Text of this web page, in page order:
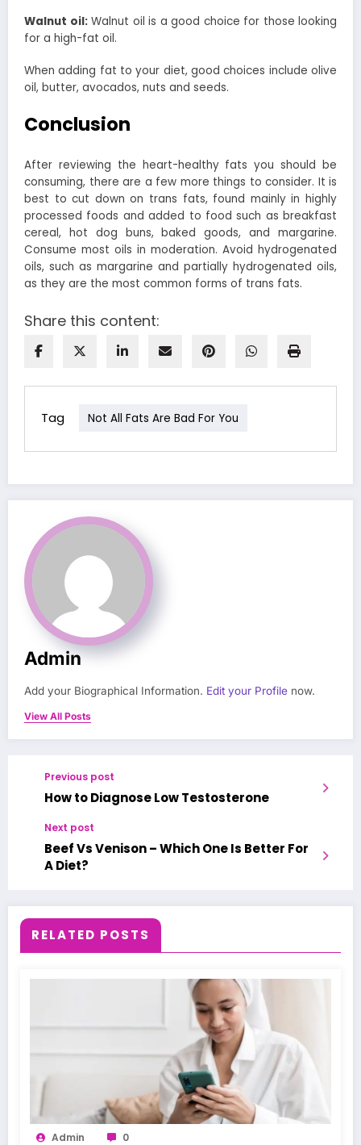
Walnut oil:Walnut oil is a good choice for those looking
for a high-fat oil.
When adding fat to your diet, good choices include olive
oil, butter, avocados, nuts and seeds.
Conclusion
After reviewing the heart-healthy fats you should be
consuming, there are a few more things to consider. It is
best to cut down on trans fats, found mainly in highly
processed foods and added to food such as breakfast
cereal, hot dog buns, baked goods, and margarine.
Consume most oils in moderation. Avoid hydrogenated
oils, such as margarine and partially hydrogenated oils,
as they are the most common forms of trans fats.
Share this content:
Tag Not All Fats Are Bad For You
Admin
Add your Biographical Information. Edit your Profile now.
View All Posts
Previous post
How to Diagnose Low Testosterone
Next post
Beef Vs Venison – Which One Is Better For
A Diet?
RELATED POSTS
Admin 0